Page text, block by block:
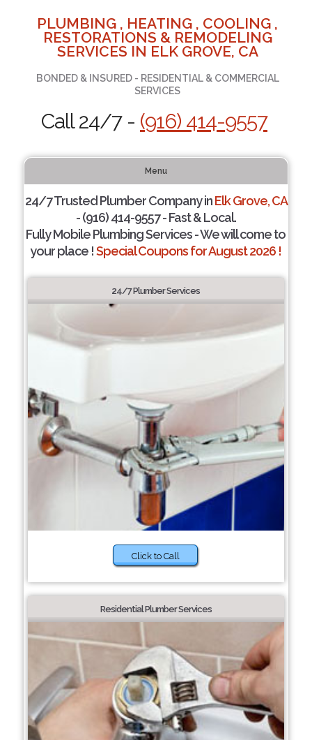
PLUMBING , HEATING , COOLING ,
RESTORATIONS & REMODELING
SERVICES IN ELK GROVE, CA
BONDED & INSURED - RESIDENTIAL & COMMERCIAL
SERVICES
Call 24/7 - (916) 414-9557
Menu
24/7 Trusted Plumber Company inElk Grove, CA
- (916) 414-9557 - Fast & Local.
Fully Mobile Plumbing Services - We will come to
your place !Special Coupons for August 2026 !
24/7 Plumber Services
Click to Call
Residential Plumber Services